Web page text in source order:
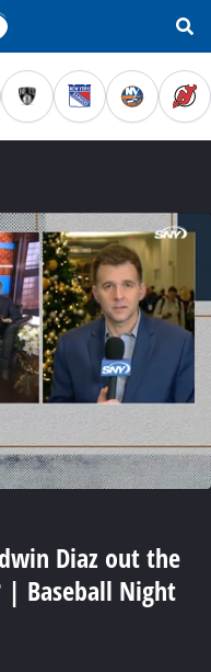
Diaz out the
| Baseball Night